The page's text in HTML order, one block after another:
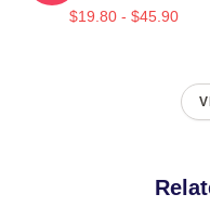
$19.80 - $45.90